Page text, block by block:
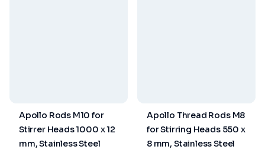
Apollo Rods M10 for
Stirrer Heads 1000 x 12
mm, Stainless Steel
Apollo Thread Rods M8
for Stirring Heads 550 x
8 mm, Stainless Steel